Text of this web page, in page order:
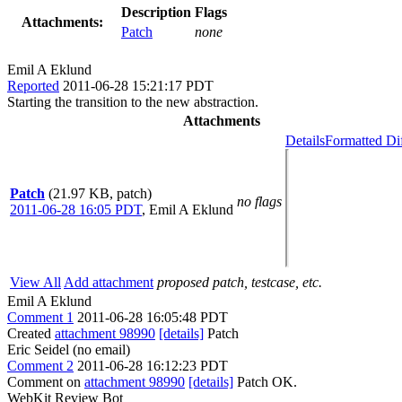
Attachments:
Description Flags
Patch
none
Emil A Eklund
Reported 2011-06-28 15:21:17 PDT
Starting the transition to the new abstraction.
Attachments
Patch (21.97 KB, patch)
2011-06-28 16:05 PDT, Emil A Eklund
no flags
DetailsFormatted
View All Add attachment proposed patch, testcase, etc.
Emil A Eklund
Comment 1 2011-06-28 16:05:48 PDT
Created attachment 98990 [details] Patch
Eric Seidel (no email)
Comment 2 2011-06-28 16:12:23 PDT
Comment on attachment 98990 [details] Patch OK.
WebKit Review Bot